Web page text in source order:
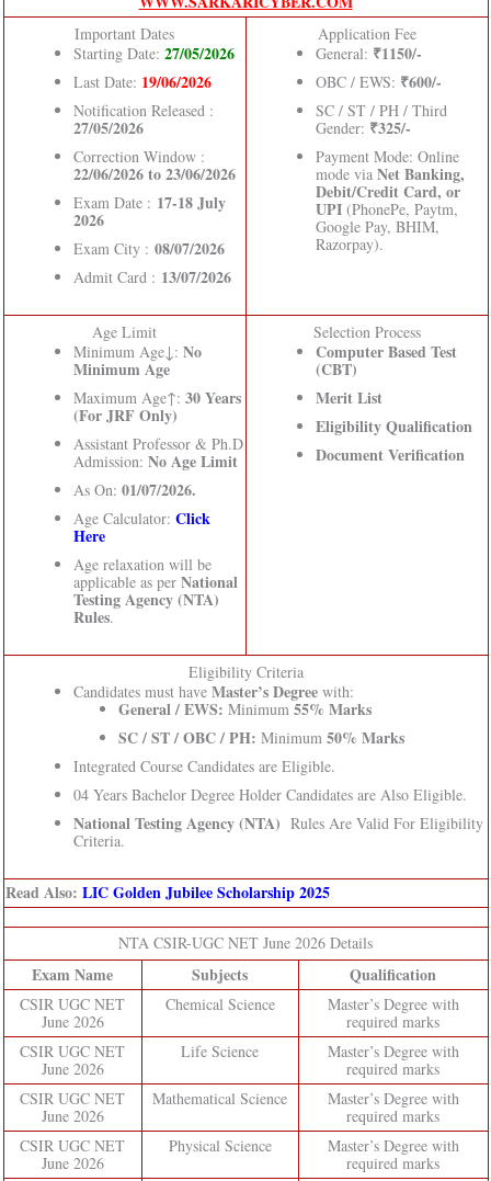
Important Dates
Starting Date: 27/05/2026
Last Date: 19/06/2026
Notification Released :
27/05/2026
Correction Window :
22/06/2026 to 23/06/2026
Exam Date : 17-18 July
2026
Exam City : 08/07/2026
Admit Card : 13/07/2026
Application Fee
General: ₹1150/-
OBC / EWS: ₹600/-
SC / ST / PH / Third
Gender: ₹325/-
Payment Mode: Online
mode via Net Banking,
Debit/Credit Card, or
UPI(PhonePe, Paytm,
Google Pay, BHIM,
Razorpay).
Age Limit
Minimum Age↓: No
Minimum Age
Maximum Age↑: 30 Years
(For JRF Only)
Assistant Professor & Ph.D
Admission: No Age Limit
As On: 01/07/2026.
Age Calculator: Click
Here
Age relaxation will be
applicable as per National
Testing Agency (NTA)
Rules.
Selection Process
Computer Based Test
(CBT)
Merit List
Eligibility Qualification
Document Verification
Eligibility Criteria
Candidates must have Master’s Degreewith:
General / EWS: Minimum 55% Marks
SC / ST / OBC / PH: Minimum 50% Marks
Integrated Course Candidates are Eligible.
04 Years Bachelor Degree Holder Candidates are Also Eligible.
National Testing Agency (NTA) Rules Are Valid For Eligibility
Criteria.
Read Also: LIC Golden Jubilee Scholarship 2025
NTA CSIR-UGC NET June 2026 Details
Exam Name Subjects Qualification
CSIR UGC NET
June 2026
Chemical Science
Master’s Degree with
required marks
CSIR UGC NET
June 2026
Life Science
Master’s Degree with
required marks
CSIR UGC NET
June 2026
Mathematical Science
Master’s Degree with
required marks
CSIR UGC NET
June 2026
Physical Science
Master’s Degree with
required marks